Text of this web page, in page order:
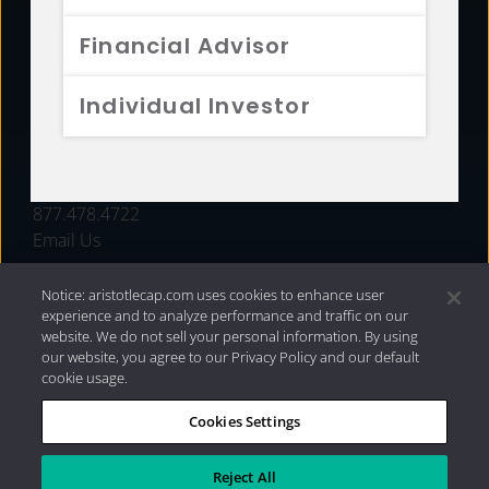
Financial Advisor
Individual Investor
FUNDS
877.478.4722
Email Us
Privacy Policy|Internet Disclosures| 2026 Aristotle
Capital Management, LLC
Notice: aristotlecap.com uses cookies to enhance user
experience and to analyze performance and traffic on our
website. We do not sell your personal information. By using
our website, you agree to our Privacy Policy and our default
cookie usage.
Cookies Settings
Reject All